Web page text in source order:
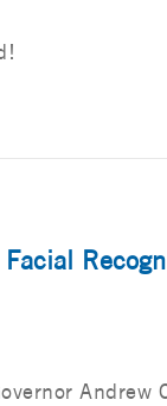
Andrew